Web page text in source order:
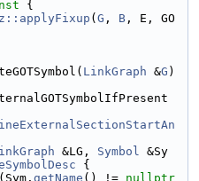
{
( G , B , E, GO
LinkGraph &G )
&LG, Symbol &Sy
{
getName () != nullptr